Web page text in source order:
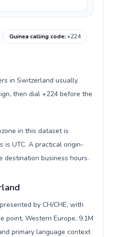
Guinea calling code:+224
in Switzerland usually
then dial +224 before the
in this dataset is
is UTC. A practical origin-
destination business hours.
by CH/CHE, with
point, Western Europe, 9.1M
primary language context